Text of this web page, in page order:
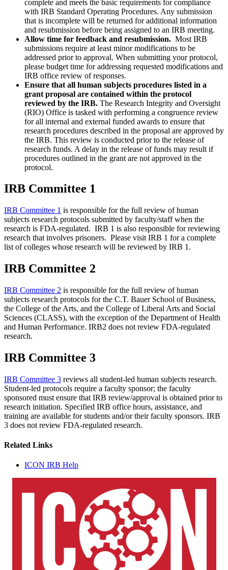
complete and meets the basic requirements for compliance
with IRB Standard Operating Procedures. Any submission
that is incomplete will be returned for additional information
and resubmission before being assigned to an IRB meeting.
Allow time for feedback and resubmission. Most IRB
submissions require at least minor modifications to be
addressed prior to approval. When submitting your protocol,
please budget time for addressing requested modifications and
IRB office review of responses.
Ensure that all human subjects procedures listed in a
grant proposal are contained within the protocol
reviewed by the IRB. The Research Integrity and Oversight
(RIO) Office is tasked with performing a congruence review
for all internal and external funded awards to ensure that
research procedures described in the proposal are approved by
the IRB. This review is conducted prior to the release of
research funds. A delay in the release of funds may result if
procedures outlined in the grant are not approved in the
protocol.
IRB Committee 1
IRB Committee 1 is responsible for the full review of human
subjects research protocols submitted by faculty/staff when the
research is FDA-regulated. IRB 1 is also responsible for reviewing
research that involves prisoners. Please visit IRB 1 for a complete
list of colleges whose research will be reviewed by IRB 1.
IRB Committee 2
IRB Committee 2 is responsible for the full review of human
subjects research protocols for the C.T. Bauer School of Business,
the College of the Arts, and the College of Liberal Arts and Social
Sciences (CLASS), with the exception of the Department of Health
and Human Performance. IRB2 does not review FDA-regulated
research.
IRB Committee 3
IRB Committee 3 reviews all student-led human subjects research.
Student-led protocols require a faculty sponsor; the faculty
sponsored must ensure that IRB review/approval is obtained prior to
research initiation. Specified IRB office hours, assistance, and
training are available for students and/or their faculty sponsors. IRB
3 does not review FDA-regulated research.
Related Links
ICON IRB Help